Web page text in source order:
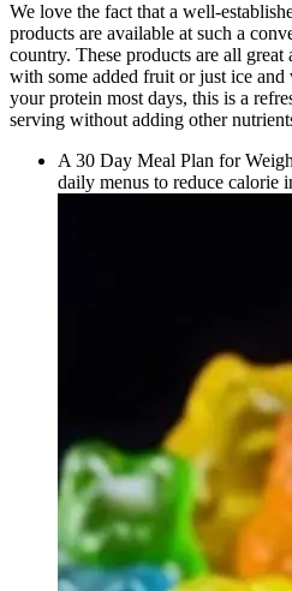
We love the fact that a well-
products are available at such a
country. These products are all great
with some added fruit or just ice
your protein most days, this is a
serving without adding other
A 30 Day Meal Plan for
daily menus to reduce calorie